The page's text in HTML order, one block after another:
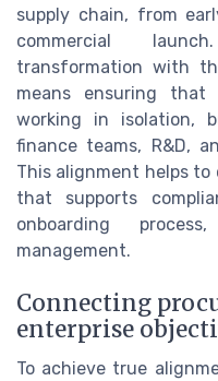
supply chain, from
commercial
transformation with
means ensuring that
working in isolation,
finance teams, R&D,
This alignment helps to
that supports
onboarding
management.
Connecting
enterprise
To achieve true